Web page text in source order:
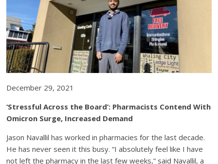
December 29, 2021
‘Stressful Across the Board’: Pharmacists Contend With
Omicron Surge, Increased Demand
Jason Navallil has worked in pharmacies for the last decade.
He has never seen it this busy. “I absolutely feel like I have
not left the pharmacy in the last few weeks,” said Navallil, a